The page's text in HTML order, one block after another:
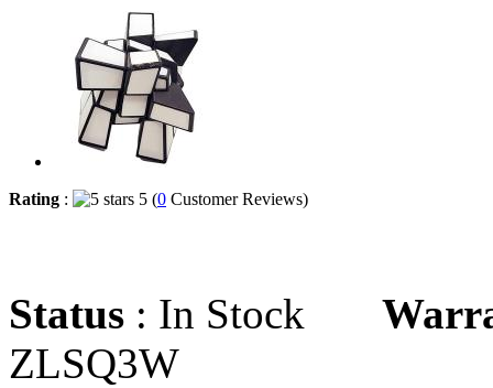
Rating : 5 (0 Customer Reviews)
Status : In Stock
ZLSQ3W